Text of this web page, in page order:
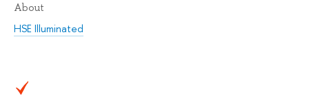
About
HSE Illuminated